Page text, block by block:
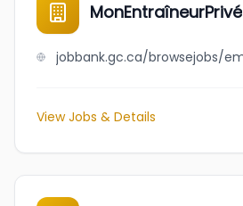
MonEntraîneurPrivé
View Jobs & Details